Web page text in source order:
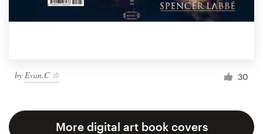
by Evan.C ☆ 30
More digital art book covers